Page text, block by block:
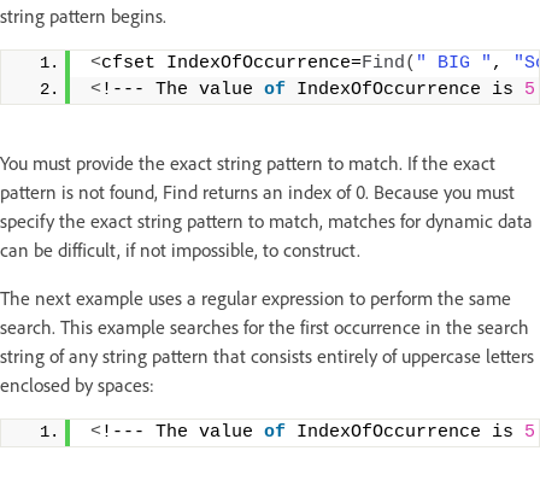
string pattern begins.
<cfset IndexOfOccurrence=Find( " BIG " ,
<!--- The value of IndexOfOccurrence is 5
You must provide the exact string pattern to match. If the exact
pattern is not found, Find returns an index of 0. Because you must
specify the exact string pattern to match, matches for dynamic data
can be difficult, if not impossible, to construct.
The next example uses a regular expression to perform the same
search. This example searches for the first occurrence in the search
string of any string pattern that consists entirely of uppercase letters
enclosed by spaces:
<!--- The value of IndexOfOccurrence is 5